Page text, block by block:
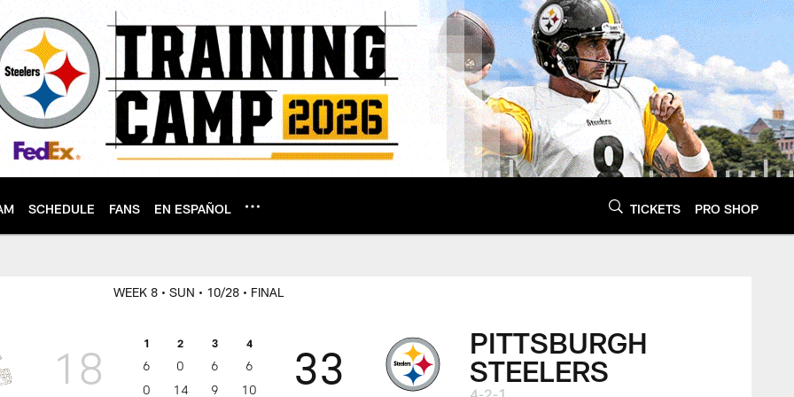
SCHEDULE FANS EN ESPAÑOL TICKETS PRO SHOP
WEEK 8 • SUN • 10/28 • FINAL
18 1 2 3 4
6 0 6
6
0
14 9 10 33
PITTSBURGH
STEELERS
4-2-1